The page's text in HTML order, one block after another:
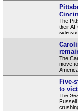
The
their
side
The
move
Five-
to
The
Russell